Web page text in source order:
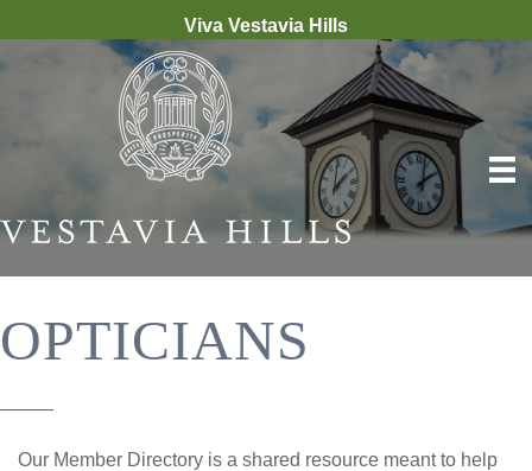
Viva Vestavia Hills
OPTICIANS
Our Member Directory is a shared resource meant to help